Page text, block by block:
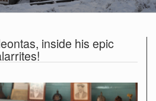
inside his epic